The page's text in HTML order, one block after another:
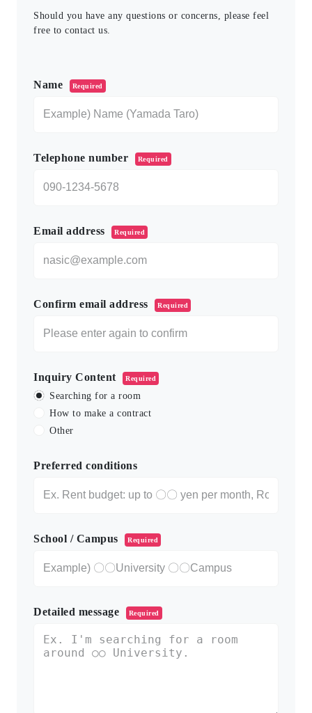
Should you have any questions or concerns, please feel
free to contact us.
Name Required
Telephone number Required
Email address Required
Confirm email address Required
Inquiry Content Required
Searching for a room
How to make a contract
Other
Preferred conditions
School / Campus Required
Detailed message Required